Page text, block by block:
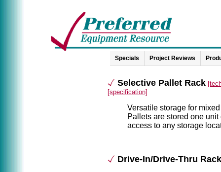
Specials Project Reviews
Selective Pallet Rack
[specification]
Versatile storage for
Pallets are stored one
access to any storage
Drive-In/Drive-Thru Rack